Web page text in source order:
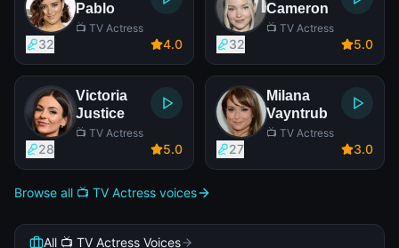
Pablo
📺 TV Actress
32 4.0
Cameron
📺 TV Actress
32 5.0
Victoria
Justice
📺 TV Actress
28 5.0
Milana
Vayntrub
📺 TV Actress
27 3.0
Browse all 📺 TV Actress voices
All 📺 TV Actress Voices